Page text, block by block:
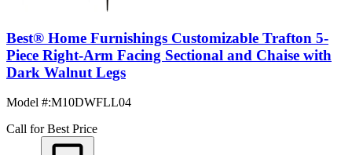
Best® Home Furnishings Customizable Trafton 5-
Piece Right-Arm Facing Sectional and Chaise with
Dark Walnut Legs
Model #:M10DWFLL04
Call for Best Price